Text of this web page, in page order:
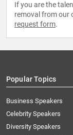
If you are the
removal from our
request form.
Popular Topics
Business Speakers
Celebrity Speakers
Diversity Speakers